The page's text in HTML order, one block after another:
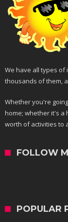
We have all types
thousands of them,
Whether you're
home; whether it's a
worth of activities to
FOLLOW
POPULAR